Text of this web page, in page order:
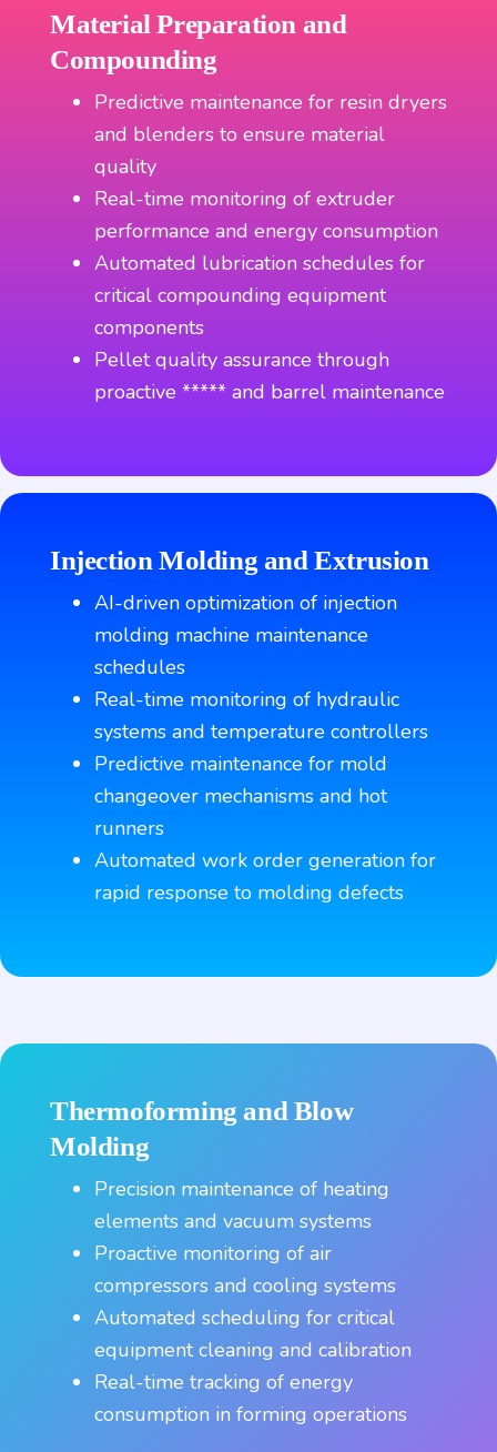
Material Preparation and
Compounding
Predictive maintenance for resin dryers
and blenders to ensure material
quality
Real-time monitoring of extruder
performance and energy consumption
Automated lubrication schedules for
critical compounding equipment
components
Pellet quality assurance through
proactive ***** and barrel maintenance
Injection Molding and Extrusion
AI-driven optimization of injection
molding machine maintenance
schedules
Real-time monitoring of hydraulic
systems and temperature controllers
Predictive maintenance for mold
changeover mechanisms and hot
runners
Automated work order generation for
rapid response to molding defects
Thermoforming and Blow
Molding
Precision maintenance of heating
elements and vacuum systems
Proactive monitoring of air
compressors and cooling systems
Automated scheduling for critical
equipment cleaning and calibration
Real-time tracking of energy
consumption in forming operations